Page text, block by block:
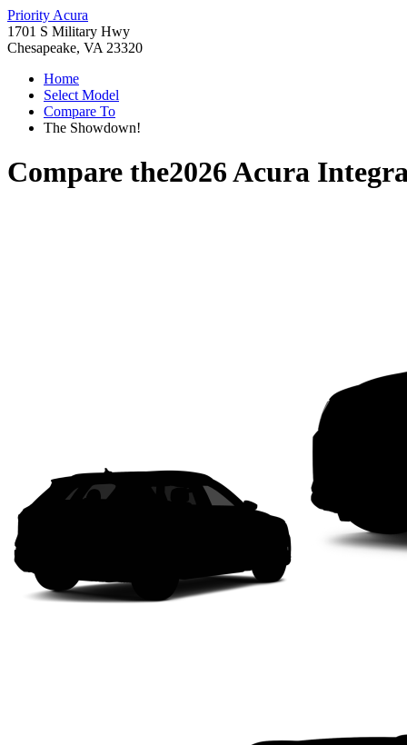
Priority Acura
1701 S Military Hwy
Chesapeake, VA 23320
Home
Select Model
Compare To
The Showdown!
Compare the2026 Acura